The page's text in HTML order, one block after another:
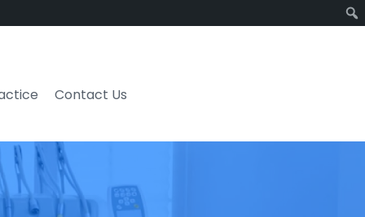
Contact Us